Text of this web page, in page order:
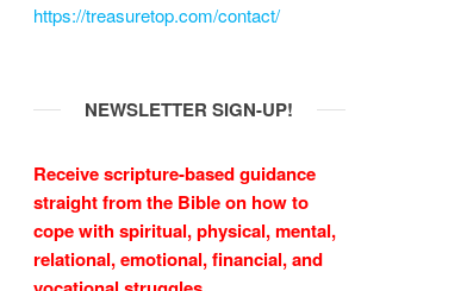
https://treasuretop.com/contact/
NEWSLETTER SIGN-UP!
Receive scripture-based guidance
straight from the Bible on how to
cope withspiritual, physical, mental,
relational, emotional, financial, and